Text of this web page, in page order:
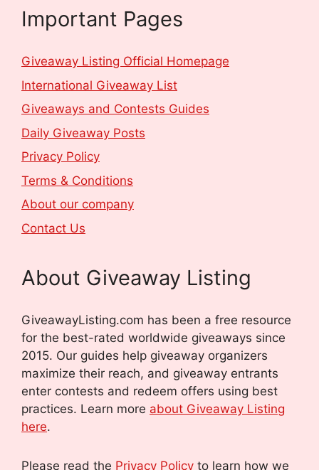
Important Pages
Giveaway Listing Official Homepage
International Giveaway List
Giveaways and Contests Guides
Daily Giveaway Posts
Privacy Policy
Terms & Conditions
About our company
Contact Us
About Giveaway Listing
GiveawayListing.com has been a free resource
for the best-rated worldwide giveaways since
2015. Our guides help giveaway organizers
maximize their reach, and giveaway entrants
enter contests and redeem offers using best
practices. Learn more about Giveaway Listing
here.
Please read the Privacy Policy to learn how we